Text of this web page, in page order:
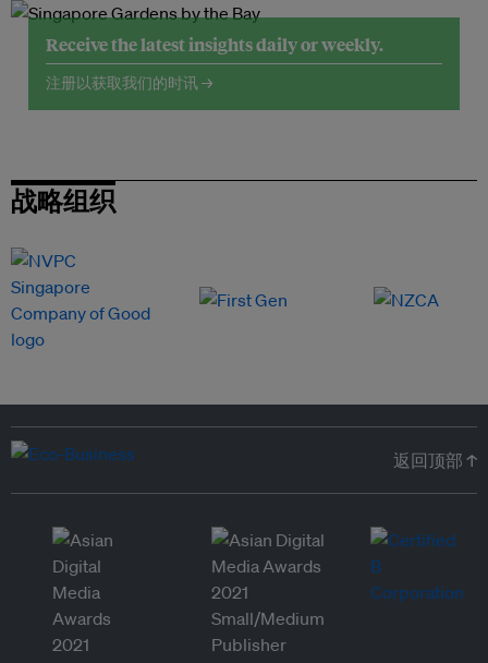
Receive the latest insights daily or weekly.
注册以获取我们的时讯 →
战略组织
返回顶部 ↑